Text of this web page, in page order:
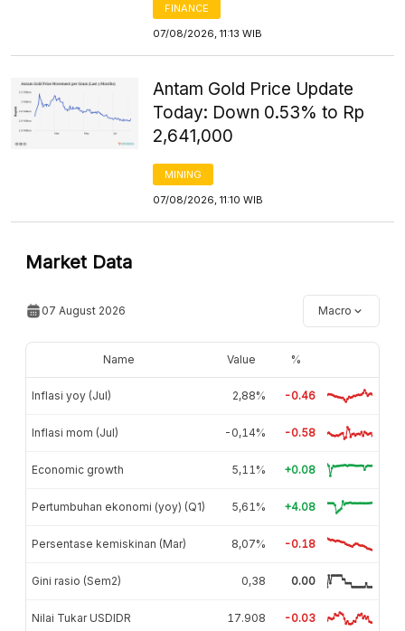
FINANCE
07/08/2026, 11:13 WIB
Antam Gold Price Update
Today: Down 0.53% to Rp
2,641,000
MINING
07/08/2026, 11:10 WIB
Market Data
07 August 2026 Macro
Name Value %
Inflasi yoy (Jul) 2,88% -0.46
Inflasi mom (Jul) -0,14% -0.58
Economic growth 5,11% +0.08
Pertumbuhan ekonomi (yoy) (Q1) 5,61% +4.08
Persentase kemiskinan (Mar) 8,07% -0.18
Gini rasio (Sem2) 0,38 0.00
Nilai Tukar USDIDR 17.908 -0.03